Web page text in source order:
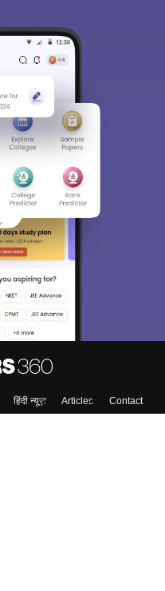
हिंदी न्यूज़ Articles
Contact